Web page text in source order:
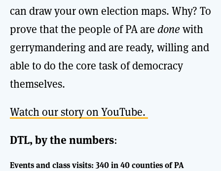
can draw your own election maps. Why? To
prove that the people of PA are done with
gerrymandering and are ready, willing and
able to do the core task of democracy
themselves.
Watch our story on YouTube.
DTL, by the numbers:
Events and class visits: 340 in 40 counties of PA